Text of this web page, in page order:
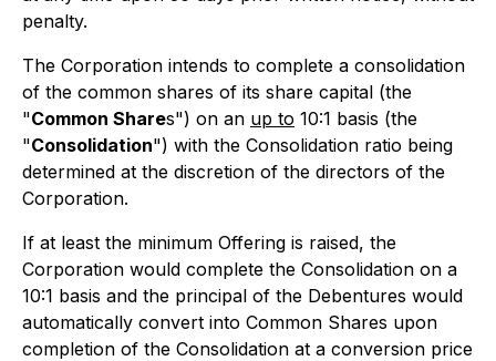
penalty.
The Corporation intends to complete a consolidation
of the common shares of its share capital (the
"Common Shares") on an up to 10:1 basis (the
"Consolidation") with the Consolidation ratio being
determined at the discretion of the directors of the
Corporation.
If at least the minimum Offering is raised, the
Corporation would complete the Consolidation on a
10:1 basis and the principal of the Debentures would
automatically convert into Common Shares upon
completion of the Consolidation at a conversion price